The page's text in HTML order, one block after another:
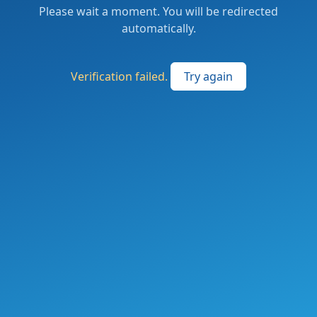
Please wait a moment. You will be redirected
automatically.
Verification failed. Try again